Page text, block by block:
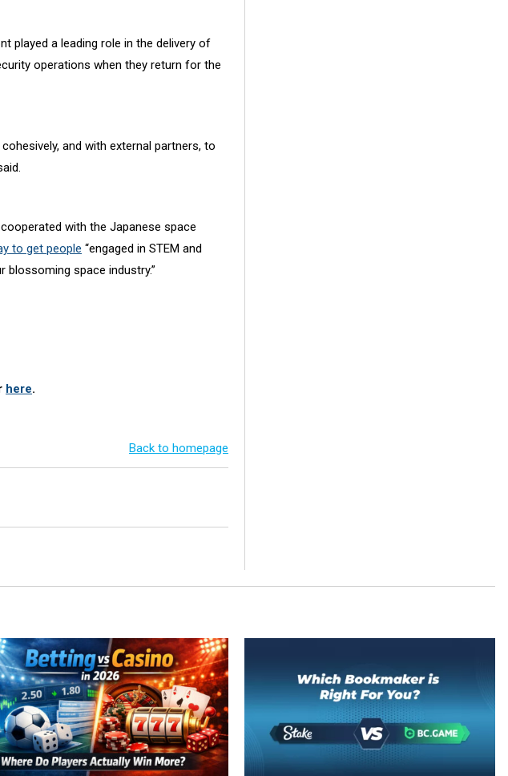
played a leading role in the delivery of
operations when they return for the
and with external partners, to
with the Japanese space
to get people “engaged in STEM and
blossoming space industry.”
here.
Back to homepage